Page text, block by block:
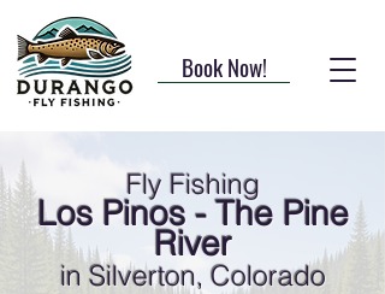
Book Now!
Fly Fishing
Los Pinos - The Pine
River
in Silverton, Colorado